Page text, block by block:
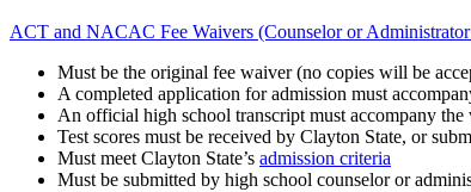
ACT and NACAC Fee Waivers (Counselor or
Must be the original fee waiver (no copies will be
A completed application for admission must
An official high school transcript must accompany the
Test scores must be received by Clayton State, or
Must meet Clayton State’s admission criteria
Must be submitted by high school counselor or